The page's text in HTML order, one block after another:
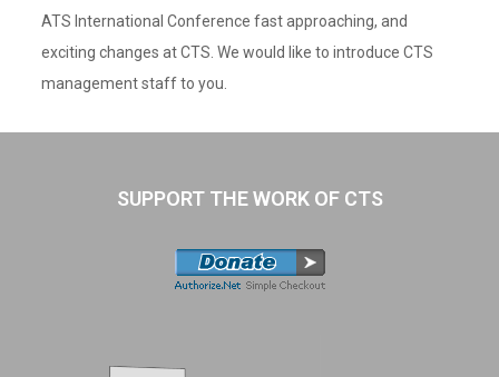
ATS International Conference fast approaching, and
exciting changes at CTS. We would like to introduce CTS
management staff to you.
SUPPORT THE WORK OF CTS